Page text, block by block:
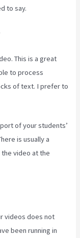
to say.
This is a great
to process
of text. I prefer to
of your students’
is usually a
video at the
videos does not
been running in